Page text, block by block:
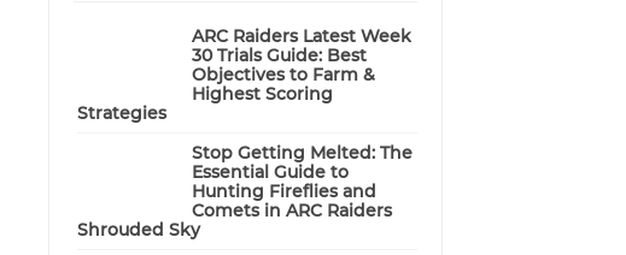
ARC Raiders Latest Week
30 Trials Guide: Best
Objectives to Farm &
Highest Scoring
Strategies
Stop Getting Melted: The
Essential Guide to
Hunting Fireflies and
Comets in ARC Raiders
Shrouded Sky